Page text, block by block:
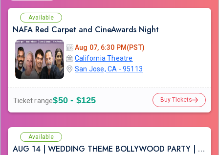
Available
NAFA Red Carpet and CineAwards Night
Aug 07, 6:30 PM(PST)
California Theatre
San Jose, CA - 95113
Ticket range$50 - $125 Buy Tickets
Available
AUG 14 | WEDDING THEME BOLLYWOOD PARTY | FAKE SHADI | SAN JOSE DOWNTOWN